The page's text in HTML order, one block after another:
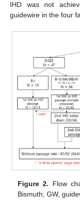
IHD was not
guidewire in the four
Figure 2. Flow
Bismuth; GW,